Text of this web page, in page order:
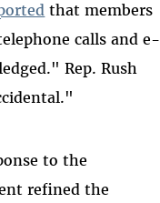
that members
calls and e-
Rep. Rush
to the
refined the